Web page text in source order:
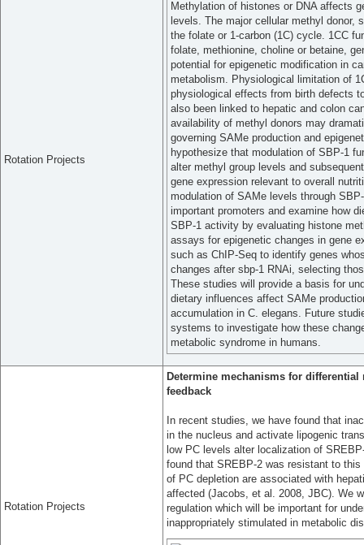
Rotation Projects
Methylation of histones or DNA affects
levels. The major cellular methyl donor,
the folate or 1-carbon (1C) cycle. 1CC
folate, methionine, choline or betaine,
potential for epigenetic modification in
metabolism. Physiological limitation of
physiological effects from birth defects
also been linked to hepatic and colon
availability of methyl donors may
governing SAMe production and
hypothesize that modulation of SBP-1
alter methyl group levels and
gene expression relevant to overall
modulation of SAMe levels through
important promoters and examine how
SBP-1 activity by evaluating histone
assays for epigenetic changes in gene
such as ChIP-Seq to identify genes
changes after sbp-1 RNAi, selecting
These studies will provide a basis for
dietary influences affect SAMe
accumulation in C. elegans. Future
systems to investigate how these
metabolic syndrome in humans.
Rotation Projects
Determine mechanisms for differential
feedback
In recent studies, we have found that
in the nucleus and activate lipogenic
low PC levels alter localization of
found that SREBP-2 was resistant to
of PC depletion are associated with
affected (Jacobs, et al. 2008, JBC). We
regulation which will be important for
inappropriately stimulated in metabolic